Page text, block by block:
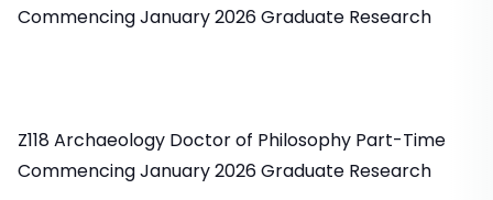
Commencing January 2026 Graduate Research
Z118 Archaeology Doctor of Philosophy Part-Time
Commencing January 2026 Graduate Research